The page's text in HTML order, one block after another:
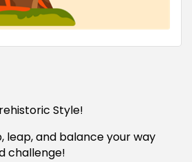
Style!
leap, and balance your way
challenge!